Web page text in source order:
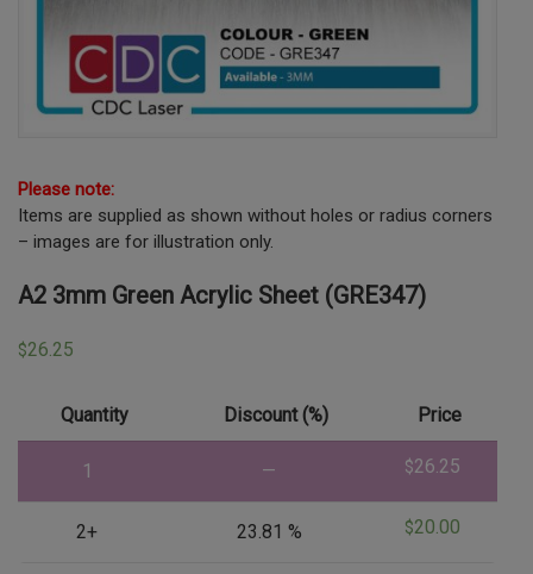
Please note:
Items are supplied as shown without holes or radius corners
– images are for illustration only.
A2 3mm Green Acrylic Sheet (GRE347)
$26.25
Quantity Discount (%) Price
1 — $26.25
2+ 23.81 % $20.00